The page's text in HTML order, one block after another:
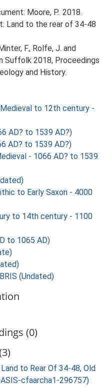
Moore, P.. 2018.
Land to the rear of 34-48
F., Rolfe, J. and
Suffolk 2018, Proceedings
and History.
Medieval to 12th century -
AD? to 1539 AD?)
AD? to 1539 AD?)
- 1066 AD? to 1539
to Early Saxon - 4000
to 14th century - 1100
to 1065 AD)
(Undated)
(0)
to Rear Of 34-48, Old
cfaarcha1-296757)